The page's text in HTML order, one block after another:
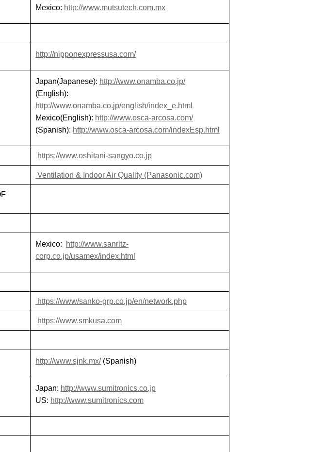
Mexico: http://www.mutsutech.com.mx
http://nipponexpressusa.com/
Japan(Japanese): http://www.onamba.co.jp/
(English):
http://www.onamba.co.jp/english/index_e.html
Mexico(English): http://www.osca-arcosa.com/
(Spanish): http://www.osca-arcosa.com/indexEsp.html
https://www.oshitani-sangyo.co.jp
Ventilation & Indoor Air Quality (Panasonic.com)
Mexico:
http://www.sanritz-
corp.co.jp/usamex/index.html
https://www/sanko-grp.co.jp/en/network.php
https://www.smkusa.com
http://www.sjnk.mx/(Spanish)
Japan: http://www.sumitronics.co.jp
US: http://www.sumitronics.com